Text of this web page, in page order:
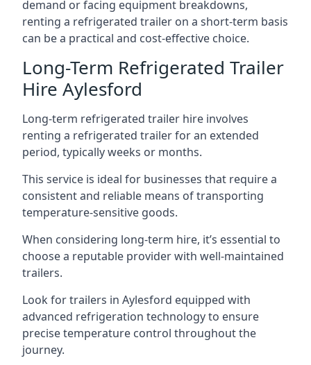
demand or facing equipment breakdowns,
renting a refrigerated trailer on a short-term basis
can be a practical and cost-effective choice.
Long-Term Refrigerated Trailer
Hire Aylesford
Long-term refrigerated trailer hire involves
renting a refrigerated trailer for an extended
period, typically weeks or months.
This service is ideal for businesses that require a
consistent and reliable means of transporting
temperature-sensitive goods.
When considering long-term hire, it’s essential to
choose a reputable provider with well-maintained
trailers.
Look for trailers in Aylesford equipped with
advanced refrigeration technology to ensure
precise temperature control throughout the
journey.